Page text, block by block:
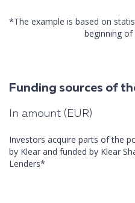
*The example is based on
beginning
Funding sources of
In amount (EUR)
Investors acquire parts of the
by Klear and funded by Klear
Lenders*